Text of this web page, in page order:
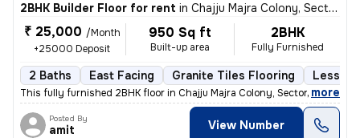
2BHK Builder Floor for rent in Chajju Majra Colony, Sector 126, Mohali
₹ 25,000 /Month
+25000 Deposit
950 Sq ft
Built-up area
2BHK
Fully Furnished
2 Baths East Facing Granite Tiles Flooring Less
This fully furnished 2BHK floor in Chajju Majra Colony, Sector 126, Mo
, more
Posted By
amit View Number